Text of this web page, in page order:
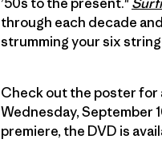
through each decade
strumming your six
Check out the poster for
Wednesday, September
premiere, the DVD is